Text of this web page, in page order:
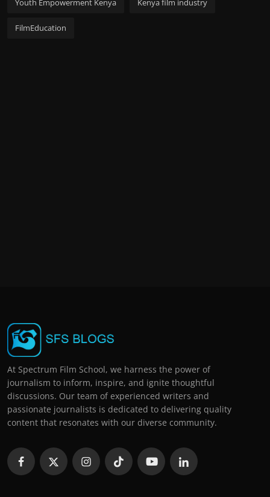
FilmEducation
At Spectrum Film School, we harness the power of
journalism to inform, inspire, and ignite thoughtful
discussions. Our team of experienced writers and
passionate journalists is dedicated to delivering quality
content that resonates with our diverse community.